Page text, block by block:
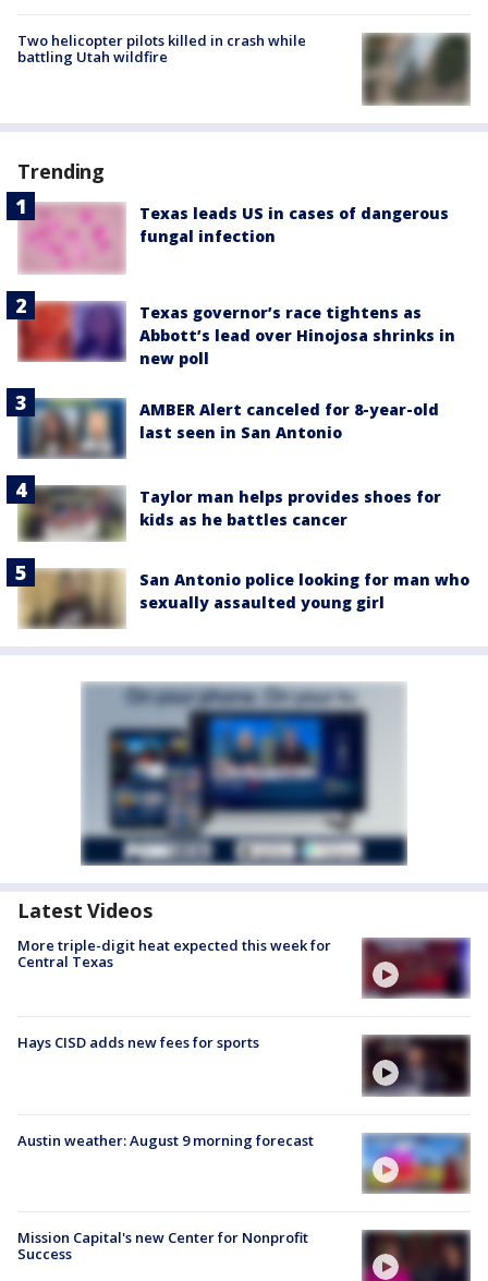
Two helicopter pilots killed in crash while
battling Utah wildfire
Trending
Texas leads US in cases of dangerous
fungal infection
Texas governor’s race tightens as
Abbott’s lead over Hinojosa shrinks in
new poll
AMBER Alert canceled for 8-year-old
last seen in San Antonio
Taylor man helps provides shoes for
kids as he battles cancer
San Antonio police looking for man who
sexually assaulted young girl
Latest Videos
More triple-digit heat expected this week for
Central Texas
Hays CISD adds new fees for sports
Austin weather: August 9 morning forecast
Mission Capital's new Center for Nonprofit
Success